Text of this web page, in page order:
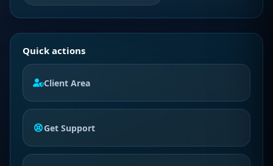
Quick actions
Client Area
Get Support